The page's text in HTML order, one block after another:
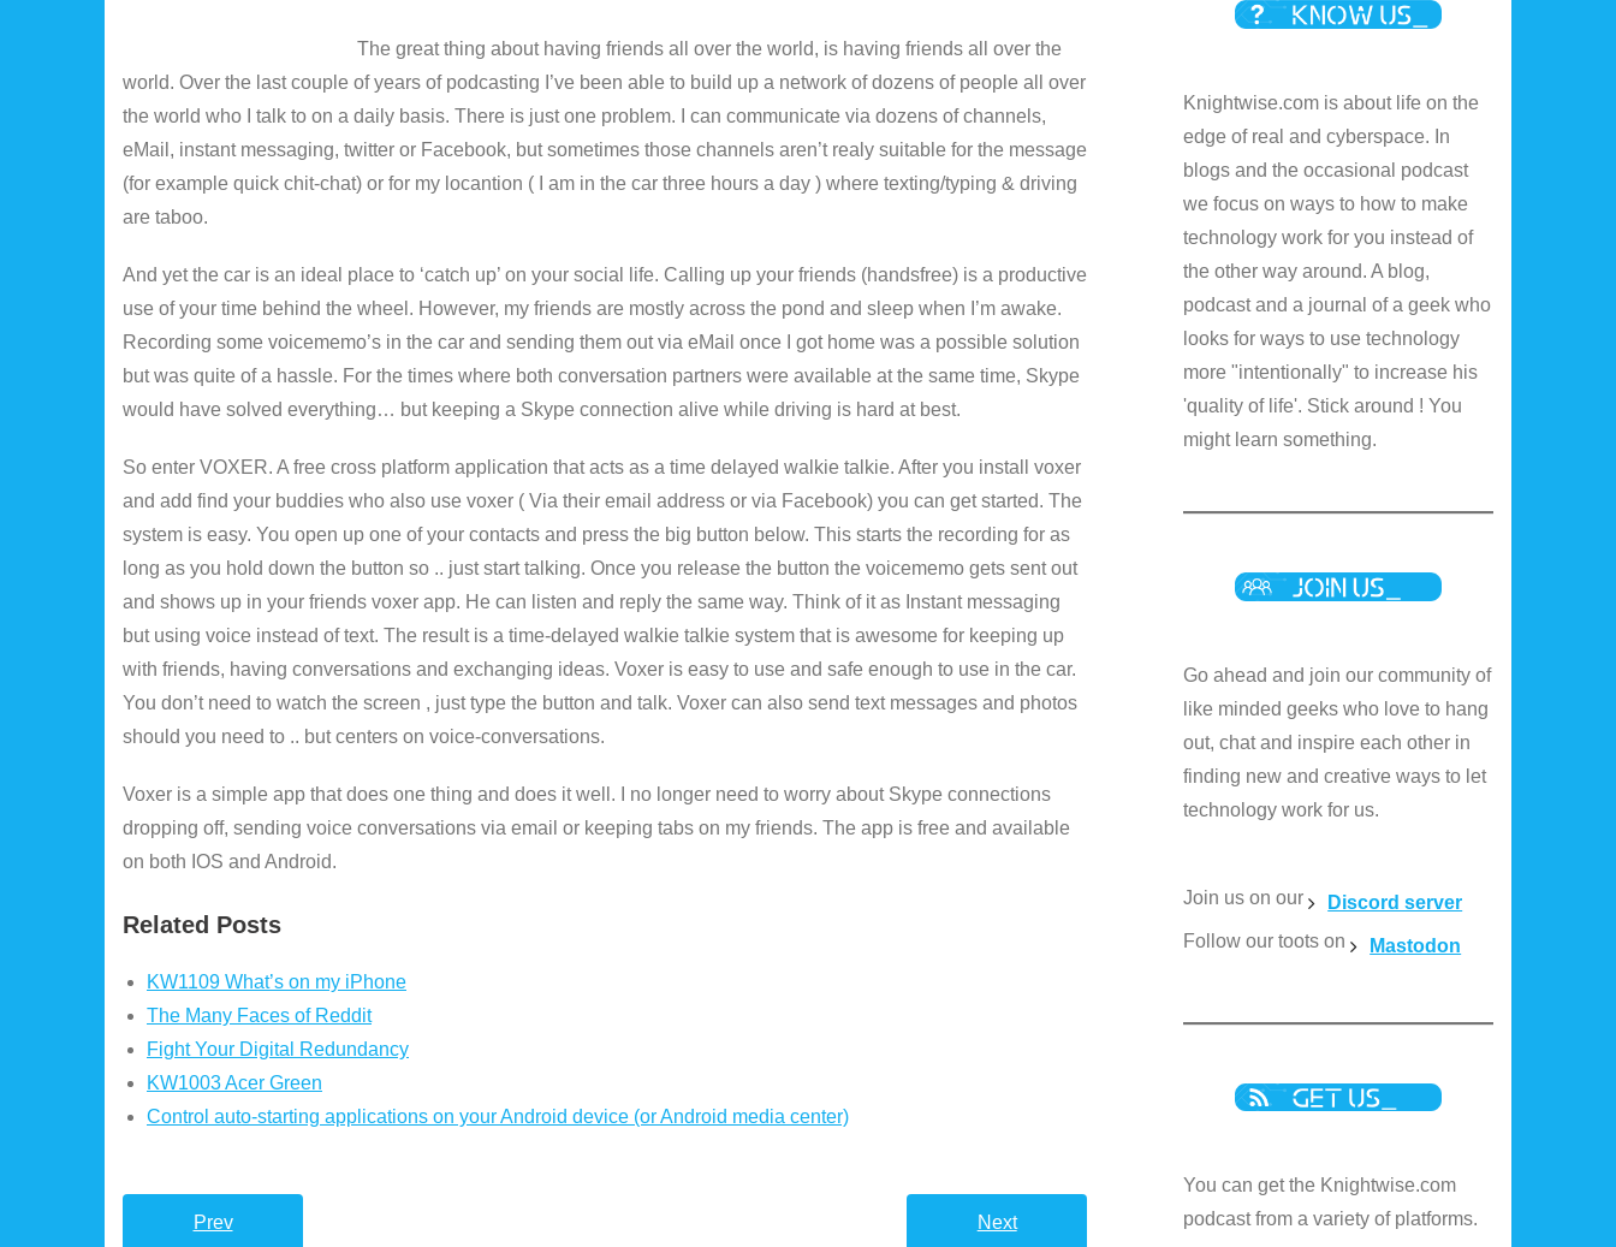
The great thing about having friends all over the world, is having friends all over the
world. Over the last couple of years of podcasting I’ve been able to build up a network of dozens of people all over
the world who I talk to on a daily basis. There is just one problem. I can communicate via dozens of channels,
eMail, instant messaging, twitter or Facebook, but sometimes those channels aren’t realy suitable for the message
(for example quick chit-chat) or for my locantion ( I am in the car three hours a day ) where texting/typing & driving
are taboo.
And yet the car is an ideal place to ‘catch up’ on your social life. Calling up your friends (handsfree) is a productive
use of your time behind the wheel. However, my friends are mostly across the pond and sleep when I’m awake.
Recording some voicememo’s in the car and sending them out via eMail once I got home was a possible solution
but was quite of a hassle. For the times where both conversation partners were available at the same time, Skype
would have solved everything… but keeping a Skype connection alive while driving is hard at best.
So enter VOXER. A free cross platform application that acts as a time delayed walkie talkie. After you install voxer
and add find your buddies who also use voxer ( Via their email address or via Facebook) you can get started. The
system is easy. You open up one of your contacts and press the big button below. This starts the recording for as
long as you hold down the button so .. just start talking. Once you release the button the voicememo gets sent out
and shows up in your friends voxer app. He can listen and reply the same way. Think of it as Instant messaging
but using voice instead of text. The result is a time-delayed walkie talkie system that is awesome for keeping up
with friends, having conversations and exchanging ideas. Voxer is easy to use and safe enough to use in the car.
You don’t need to watch the screen , just type the button and talk. Voxer can also send text messages and photos
should you need to .. but centers on voice-conversations.
Voxer is a simple app that does one thing and does it well. I no longer need to worry about Skype connections
dropping off, sending voice conversations via email or keeping tabs on my friends. The app is free and available
on both IOS and Android.
Related Posts
KW1109 What’s on my iPhone
The Many Faces of Reddit
Fight Your Digital Redundancy
KW1003 Acer Green
Control auto-starting applications on your Android device (or Android media center)
Prev Next
Knightwise.com is about life on the
edge of real and cyberspace. In
blogs and the occasional podcast
we focus on ways to how to make
technology work for you instead of
the other way around. A blog,
podcast and a journal of a geek who
looks for ways to use technology
more "intentionally" to increase his
'quality of life'. Stick around ! You
might learn something.
Go ahead and join our community of
like minded geeks who love to hang
out, chat and inspire each other in
finding new and creative ways to let
technology work for us.
Join us on our
Discord server
Follow our toots on
Mastodon
You can get the Knightwise.com
podcast from a variety of platforms.